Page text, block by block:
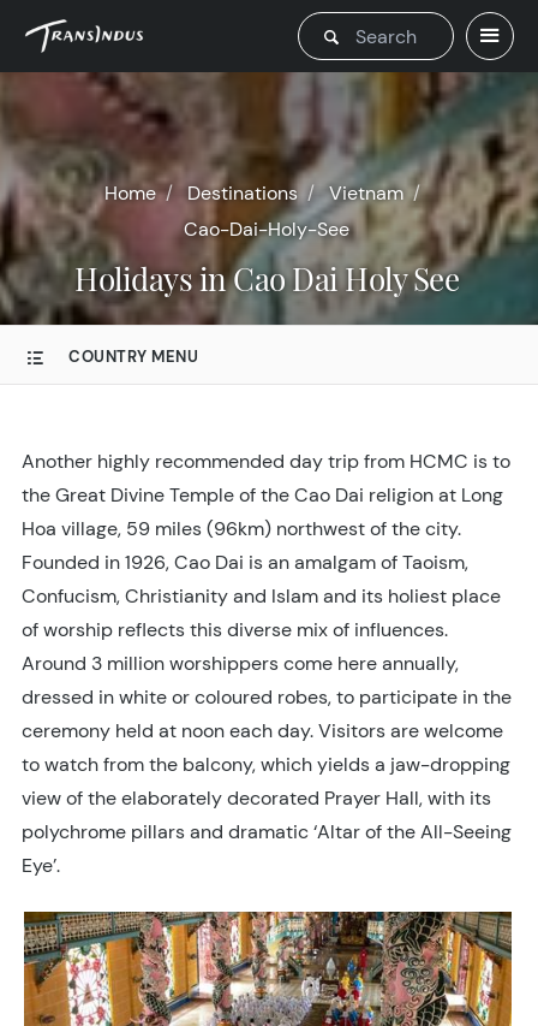
Home Destinations
Vietnam
Cao-Dai-Holy-See
Holidays in Cao Dai Holy See
COUNTRY MENU
Another highly recommended day trip from HCMC is to
the Great Divine Temple of the Cao Dai religion at Long
Hoa village, 59 miles (96km) northwest of the city.
Founded in 1926, Cao Dai is an amalgam of Taoism,
Confucism, Christianity and Islam and its holiest place
of worship reflects this diverse mix of influences.
Around 3 million worshippers come here annually,
dressed in white or coloured robes, to participate in the
ceremony held at noon each day. Visitors are welcome
to watch from the balcony, which yields a jaw-dropping
view of the elaborately decorated Prayer Hall, with its
polychrome pillars and dramatic ‘Altar of the All-Seeing
Eye’.